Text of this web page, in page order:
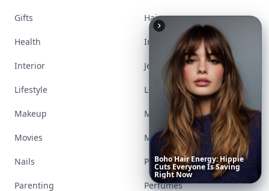
BohoHairEnergy: Hippie
CutsEveryoneIsSaving
Right Now
Gifts Hair
Health Inspiration
Interior Jewelry
Lifestyle Love
Makeup Money
Movies Music
Nails Paranormal
Parenting Perfumes